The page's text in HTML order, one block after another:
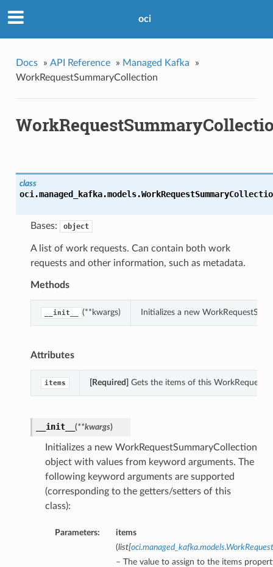
oci
Docs » API Reference » Managed Kafka
»
WorkRequestSummaryCollection
class
oci.managed_kafka.models.
Bases: object
A list of work requests. Can contain both work
requests and other information, such as metadata.
Methods
__init__ (**kwargs) Initializes a new
Attributes
items [Required] Gets the items of this
__init__ (**kwargs)
Initializes a new WorkRequestSummaryCollection
object with values from keyword arguments. The
following keyword arguments are supported
(corresponding to the getters/setters of this
class):
Parameters:
items
(list[
– The value to assign to the items